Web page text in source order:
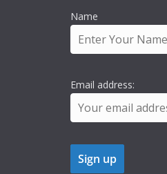
Name
Email address: